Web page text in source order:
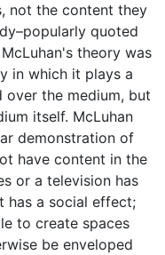
not the content they
quoted
theory was
in which it plays a
the medium, but
itself. McLuhan
demonstration of
have content in the
or a television has
has a social effect;
to create spaces
be enveloped